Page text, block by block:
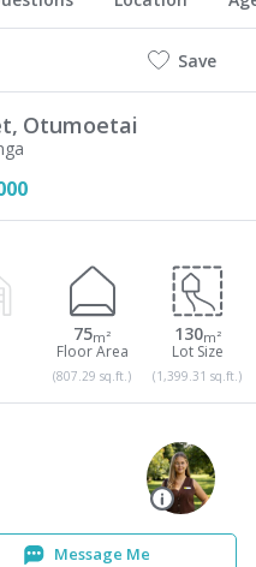
Save
Otumoetai
75m²
(807.29 sq.ft.)
130m²
(1,399.31 sq.ft.)
Message Me